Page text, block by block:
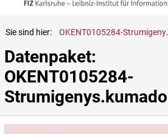
Sie sind hier:
Datenpaket:
OKENT0105284-